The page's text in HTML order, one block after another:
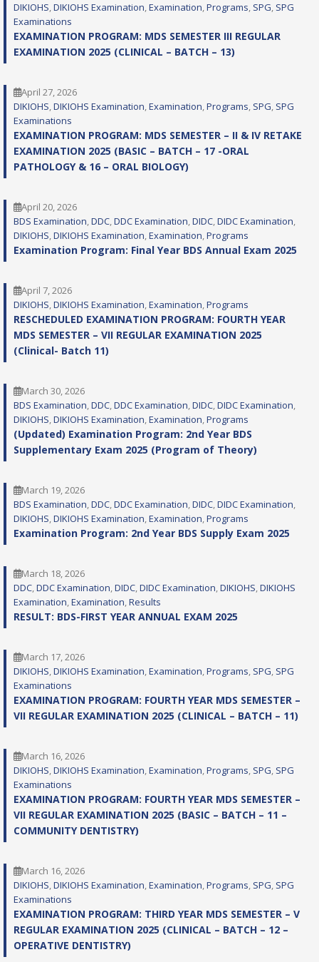
DIKIOHS, DIKIOHS Examination, Examination, Programs, SPG, SPG
Examinations
EXAMINATION PROGRAM: MDS SEMESTER III REGULAR
EXAMINATION 2025 (CLINICAL – BATCH – 13)
April 27, 2026
DIKIOHS, DIKIOHS Examination, Examination, Programs, SPG, SPG
Examinations
EXAMINATION PROGRAM: MDS SEMESTER – II & IV RETAKE
EXAMINATION 2025 (BASIC – BATCH – 17 -ORAL
PATHOLOGY & 16 – ORAL BIOLOGY)
April 20, 2026
BDS Examination, DDC, DDC Examination, DIDC, DIDC Examination
DIKIOHS, DIKIOHS Examination, Examination, Programs
Examination Program: Final Year BDS Annual Exam 2025
April 7, 2026
DIKIOHS, DIKIOHS Examination, Examination, Programs
RESCHEDULED EXAMINATION PROGRAM: FOURTH YEAR
MDS SEMESTER – VII REGULAR EXAMINATION 2025
(Clinical- Batch 11)
March 30, 2026
BDS Examination, DDC, DDC Examination, DIDC, DIDC Examination
DIKIOHS, DIKIOHS Examination, Examination, Programs
(Updated) Examination Program: 2nd Year BDS
Supplementary Exam 2025 (Program of Theory)
March 19, 2026
BDS Examination, DDC, DDC Examination, DIDC, DIDC Examination
DIKIOHS, DIKIOHS Examination, Examination, Programs
Examination Program: 2nd Year BDS Supply Exam 2025
March 18, 2026
DDC, DDC Examination, DIDC, DIDC Examination, DIKIOHS, DIKIOHS
Examination, Examination, Results
RESULT: BDS-FIRST YEAR ANNUAL EXAM 2025
March 17, 2026
DIKIOHS, DIKIOHS Examination, Examination, Programs, SPG, SPG
Examinations
EXAMINATION PROGRAM: FOURTH YEAR MDS SEMESTER –
VII REGULAR EXAMINATION 2025 (CLINICAL – BATCH – 11)
March 16, 2026
DIKIOHS, DIKIOHS Examination, Examination, Programs, SPG, SPG
Examinations
EXAMINATION PROGRAM: FOURTH YEAR MDS SEMESTER –
VII REGULAR EXAMINATION 2025 (BASIC – BATCH – 11 –
COMMUNITY DENTISTRY)
March 16, 2026
DIKIOHS, DIKIOHS Examination, Examination, Programs, SPG, SPG
Examinations
EXAMINATION PROGRAM: THIRD YEAR MDS SEMESTER – V
REGULAR EXAMINATION 2025 (CLINICAL – BATCH – 12 –
OPERATIVE DENTISTRY)